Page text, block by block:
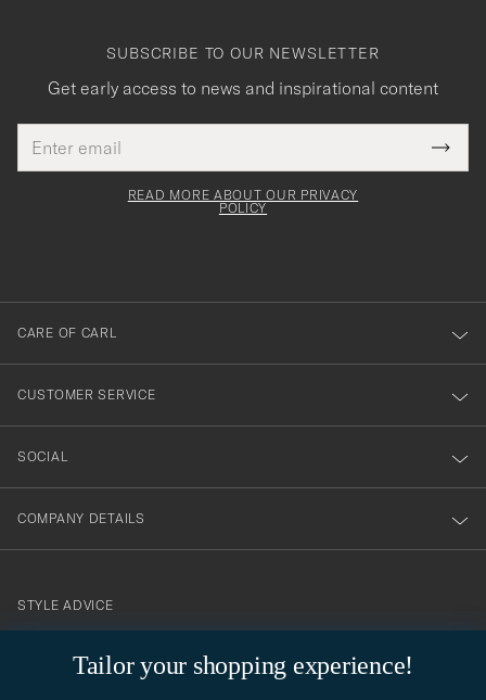
Tailor your shopping experience!
SUBSCRIBE TO OUR NEWSLETTER
Get early access to news and inspirational content
address
This
field
Tack
för
dig
till
vårt
nyhetsbrev!
READ MORE ABOUT OUR PRIVACY
POLICY
CARE OF CARL
CUSTOMER SERVICE
SOCIAL
COMPANY DETAILS
contact@careofcarl.com
STYLE ADVICE